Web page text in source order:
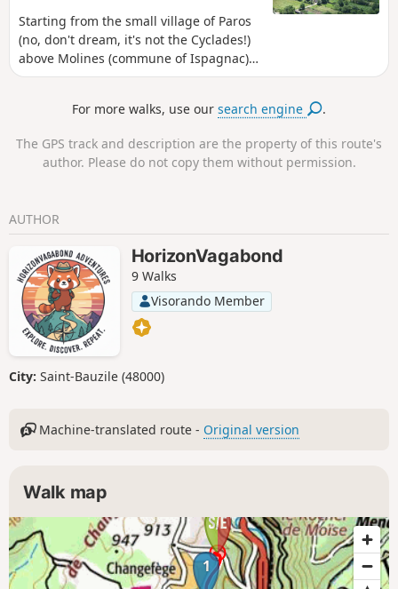
Starting from the small village of Paros
(no, don't dream, it's not the Cyclades!)
above Molines (commune of Ispagnac)
in Lozère, this is a beautiful hike with
of the Causse du Sauveterre.
For more walks, use oursearch engine .
The GPS track and description are the property of this route's
author. Please do not copy them without permission.
AUTHOR
HorizonVagabond
9 Walks
Visorando Member
City: Saint-Bauzile (48000)
Machine-translated route - Original version
Walk map
1